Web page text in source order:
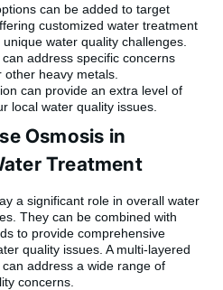
can be added to target
customized water treatment
water quality challenges.
address specific concerns
heavy metals.
can provide an extra level of
local water quality issues.
Osmosis in
Treatment
a significant role in overall water
They can be combined with
to provide comprehensive
quality issues. A multi-layered
address a wide range of
concerns.